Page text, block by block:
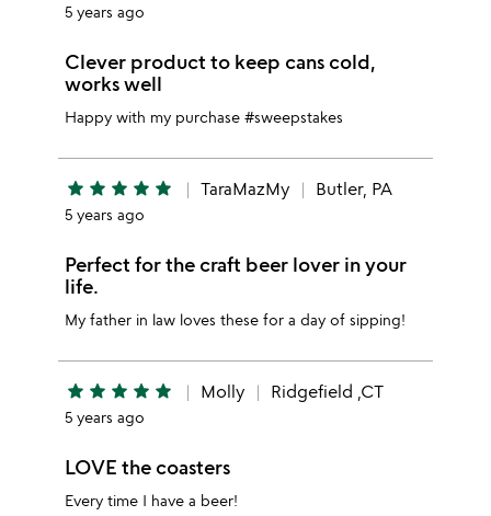
5 years ago
Clever product to keep cans cold,
works well
Happy with my purchase #sweepstakes
star star star star star TaraMazMy Butler, PA
5 years ago
Perfect for the craft beer lover in your
life.
My father in law loves these for a day of sipping!
star star star star star Molly Ridgefield ,CT
5 years ago
LOVE the coasters
Every time I have a beer!